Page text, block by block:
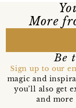
More
Be
Sign up to our
magic and
you’ll also get
and